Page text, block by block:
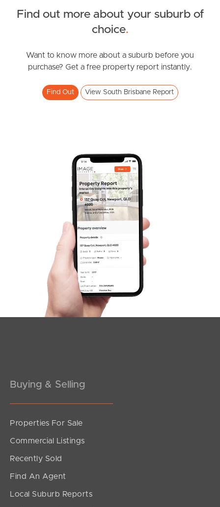
South Melbourne
Contact Us
Montague Road, South Brisbane
1 1
Under Contract!
Brereton Street, South Brisbane
2
Under Contract!
2
Find out more about your suburb of
choice.
Want to know more about a suburb before you
purchase? Get a free property report instantly.
Find Out View South Brisbane Report
Buying & Selling
Properties For Sale
Commercial Listings
Recently Sold
Find An Agent
Local Suburb Reports